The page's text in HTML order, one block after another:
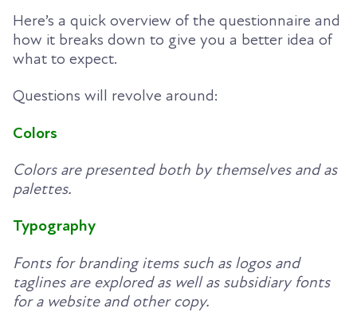
Here’s a quick overview of the questionnaire and
how it breaks down to give you a better idea of
what to expect.
Questions will revolve around:
Colors
Colors are presented both by themselves and as
palettes.
Typography
Fonts for branding items such as logos and
taglines are explored as well as subsidiary fonts
for a website and other copy.